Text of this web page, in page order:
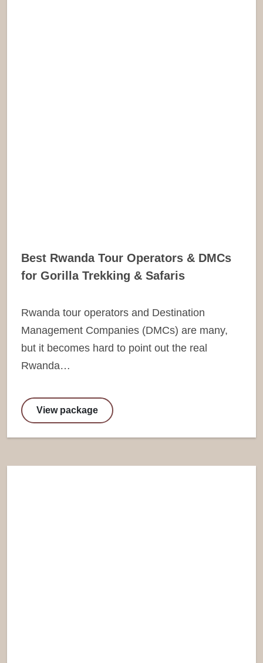
Best Rwanda Tour Operators & DMCs
for Gorilla Trekking & Safaris
Rwanda tour operators and Destination
Management Companies (DMCs) are many,
but it becomes hard to point out the real
Rwanda…
View package